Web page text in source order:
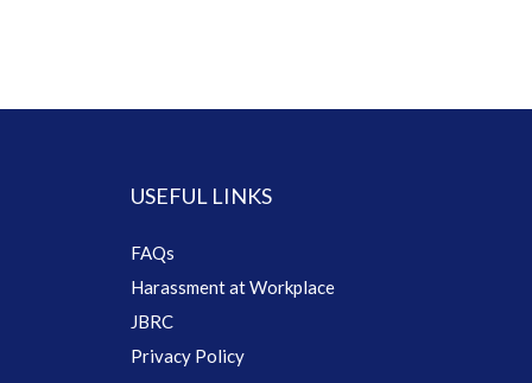
USEFUL LINKS
FAQs
Harassment at Workplace
JBRC
Privacy Policy